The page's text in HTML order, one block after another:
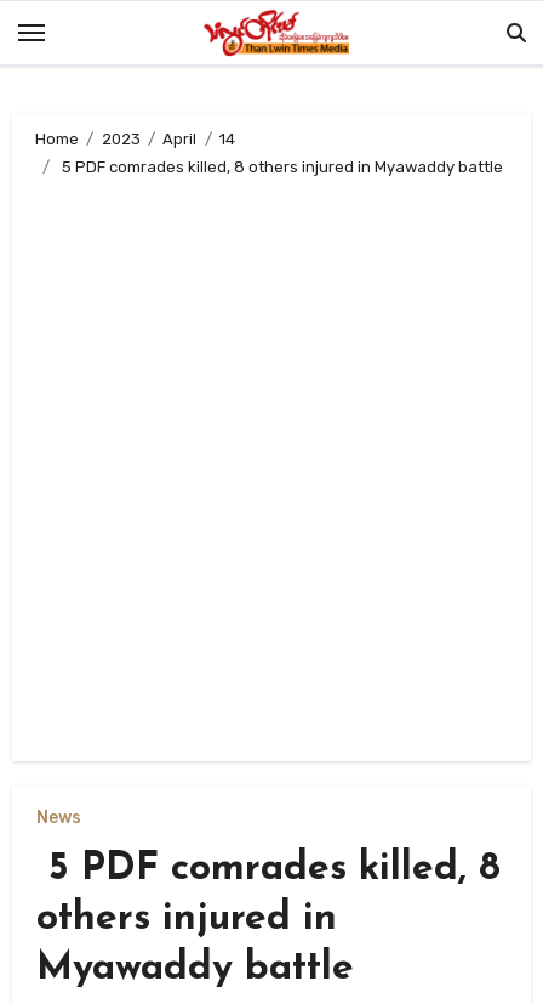
Home 2023 April
14
5 PDF comrades killed, 8 others injured in Myawaddy battle
News
5 PDF comrades killed, 8
others injured in
Myawaddy battle